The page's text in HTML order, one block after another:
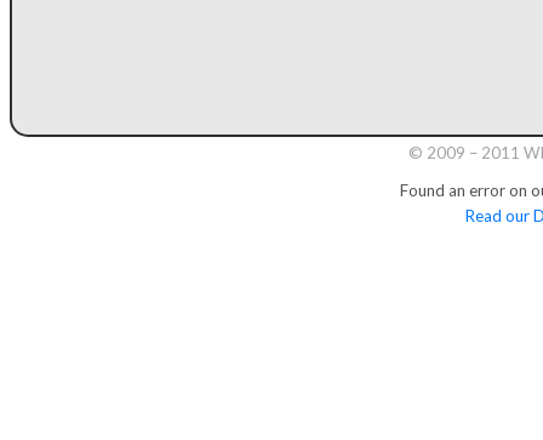
© 2009 – 2011
Found an error on
Read our